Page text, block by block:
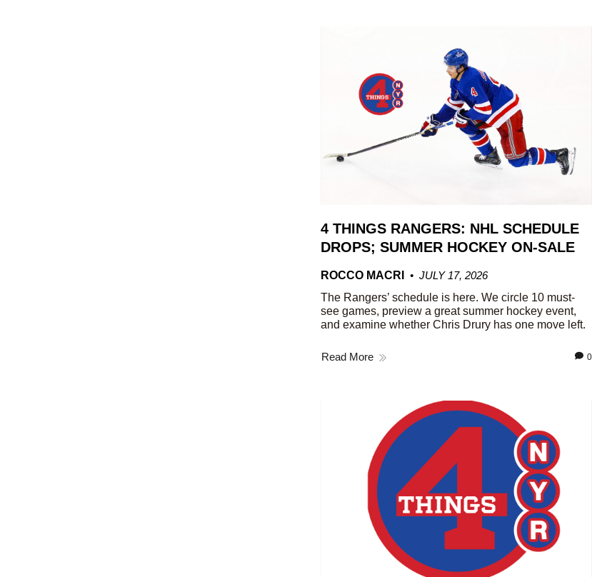
4 THINGS RANGERS: NHL SCHEDULE
DROPS; SUMMER HOCKEY ON-SALE
ROCCO MACRI
JULY 17, 2026
The Rangers’ schedule is here. We circle 10 must-
see games, preview a great summer hockey event,
and examine whether Chris Drury has one move left.
Read More 0